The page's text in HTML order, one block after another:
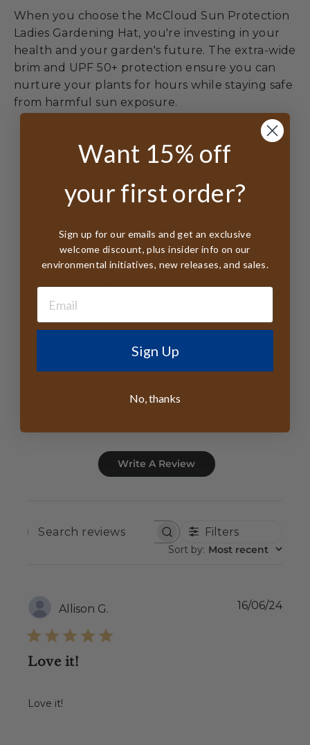
When you choose the McCloud Sun Protection
Ladies Gardening Hat, you're investing in your
health and your garden's future. The extra-wide
brim and UPF 50+ protection ensure you can
nurture your plants for hours while staying safe
from harmful sun exposure.
Customer Reviews
5
5
10
Write A Review
SEARCH
REVIEWS
Filters
Sort by: Most recent
Allison G.
Love it!
Love it!
16/06/24
Want 15% off
your first order?
Sign up for our emails and get an exclusive
welcome discount, plus insider info on our
environmental initiatives, new releases, and sales.
Sign Up
No, thanks